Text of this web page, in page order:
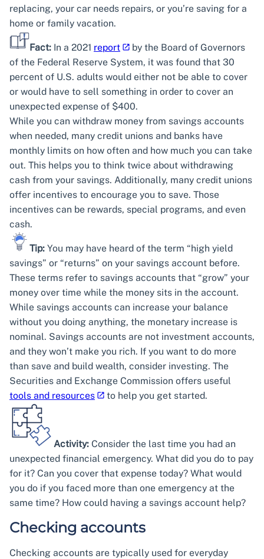
replacing, your car needs repairs, or you’re saving for a
home or family vacation.
Fact: In a 2021 report
by the Board of Governors
of the Federal Reserve System, it was found that 30
percent of U.S. adults would either not be able to cover
or would have to sell something in order to cover an
unexpected expense of $400.
While you can withdraw money from savings accounts
when needed, many credit unions and banks have
monthly limits on how often and how much you can take
out. This helps you to think twice about withdrawing
cash from your savings. Additionally, many credit unions
offer incentives to encourage you to save. Those
incentives can be rewards, special programs, and even
cash.
Tip: You may have heard of the term “high yield
savings” or “returns” on your savings account before.
These terms refer to savings accounts that “grow” your
money over time while the money sits in the account.
While savings accounts can increase your balance
without you doing anything, the monetary increase is
nominal. Savings accounts are not investment accounts,
and they won’t make you rich. If you want to do more
than save and build wealth, consider investing. The
Securities and Exchange Commission offers useful
tools and resources
to help you get started.
Activity: Consider the last time you had an
unexpected financial emergency. What did you do to pay
for it? Can you cover that expense today? What would
you do if you faced more than one emergency at the
same time? How could having a savings account help?
Checking accounts
Checking accounts are typically used for everyday